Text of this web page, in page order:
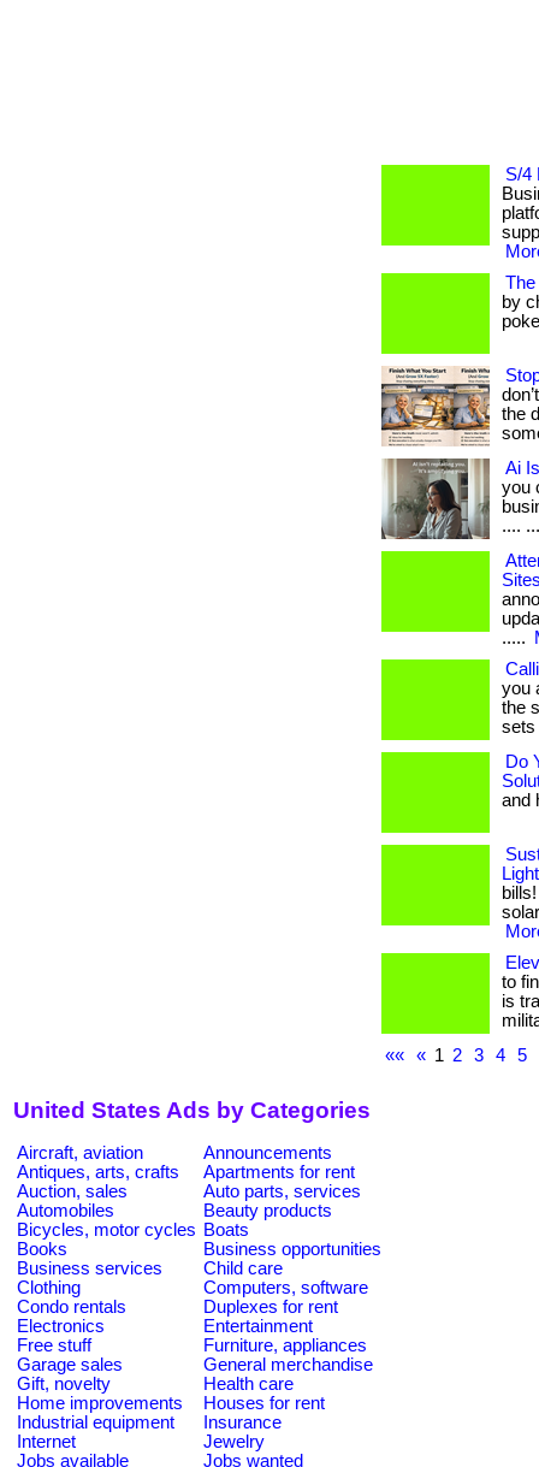
S/4
by
the
Ai
you
....
.....
you
the
sets
Do
and
to
is
««
« 1 2 3 4 5
United States Ads by Categories
Aircraft, aviation
Announcements
Antiques, arts, crafts
Apartments for rent
Auction, sales
Auto parts, services
Automobiles
Beauty products
Bicycles, motor cycles Boats
Books
Business opportunities
Business services
Child care
Clothing
Computers, software
Condo rentals
Duplexes for rent
Electronics
Entertainment
Free stuff
Furniture, appliances
Garage sales
General merchandise
Gift, novelty
Health care
Home improvements
Houses for rent
Industrial equipment
Insurance
Internet
Jewelry
Jobs available
Jobs wanted